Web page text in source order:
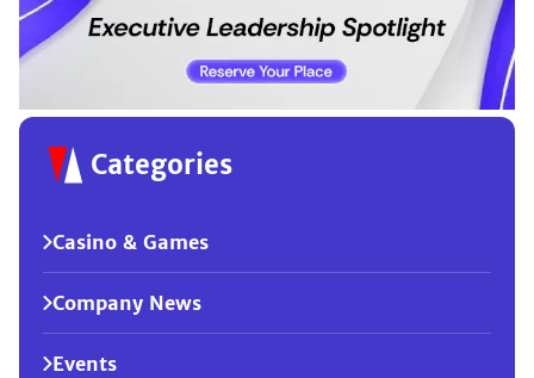
Categories
Casino & Games
Company News
Events